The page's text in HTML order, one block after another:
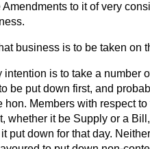
Amendments to it of very
business is to be taken on
intention is to take a number
be put down first, and
hon. Members with respect
whether it be Supply or a
put down for that day.